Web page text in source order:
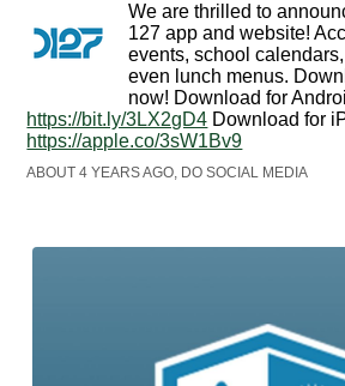
We are thrilled to
127 app and website!
events, school
even lunch menus.
now! Download for
https://bit.ly/3LX2gD4 Download for
https://apple.co/3sW1Bv9
ABOUT 4 YEARS AGO, DO SOCIAL MEDIA